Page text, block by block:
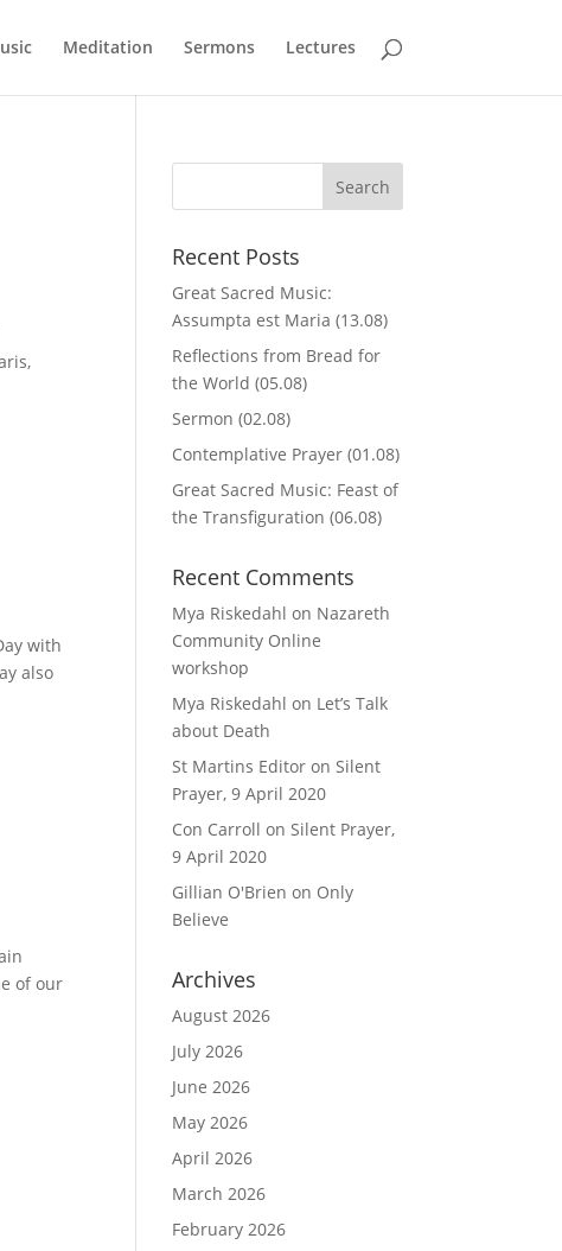
Meditation Sermons Lectures
with
also
of our
Recent Posts
Great Sacred Music:
Assumpta est Maria (13.08)
Reflections from Bread for
the World (05.08)
Sermon (02.08)
Contemplative Prayer (01.08)
Great Sacred Music: Feast of
the Transfiguration (06.08)
Recent Comments
Mya Riskedahl on Nazareth
Community Online
workshop
Mya Riskedahl on Let’s Talk
about Death
St Martins Editor onSilent
Prayer, 9 April 2020
Con Carroll onSilent Prayer,
9 April 2020
Gillian O'Brien on Only
Believe
Archives
August 2026
July 2026
June 2026
May 2026
April 2026
March 2026
February 2026